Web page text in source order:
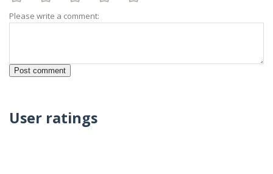
Please write a comment:
User ratings